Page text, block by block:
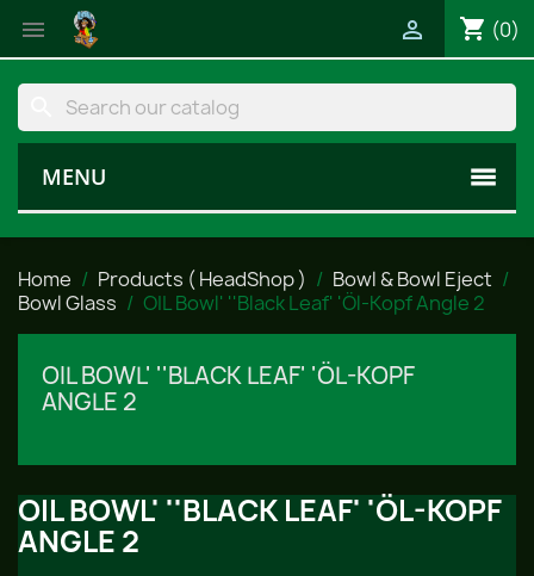
 shopping_cart (0)

MENU
Home Products ( HeadShop )
Bowl & Bowl Eject
Bowl Glass
OIL Bowl' ''Black Leaf' 'Öl-Kopf Angle 2
OIL BOWL' ''BLACK LEAF' 'ÖL-KOPF
ANGLE 2
OIL BOWL' ''BLACK LEAF' 'ÖL-KOPF
ANGLE 2